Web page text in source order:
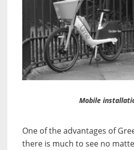
Mobile
One of the advantages of
there is much to see no